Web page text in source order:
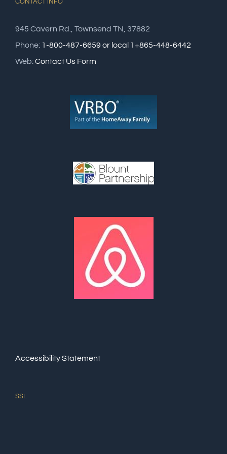
CONTACT INFO
945 Cavern Rd., Townsend TN, 37882
Phone: 1-800-487-6659 or local 1+865-448-6442
Web:Contact Us Form
Accessibility Statement
SSL